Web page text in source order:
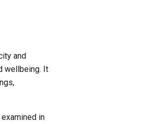
and
wellbeing. It
in